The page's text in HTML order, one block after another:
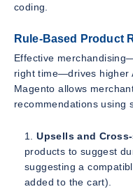
coding.
Rule-Based Product
Effective
right time—drives higher
Magento allows
recommendations using
Upsells and
products to suggest
suggesting a
added to the cart).